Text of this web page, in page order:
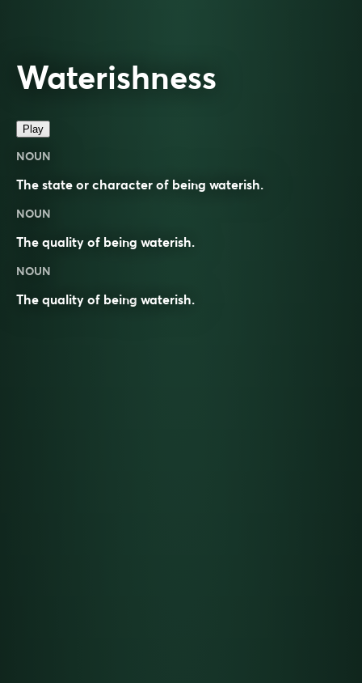
Waterishness
Play
NOUN
The state or character of being waterish.
NOUN
The quality of being waterish.
NOUN
The quality of being waterish.